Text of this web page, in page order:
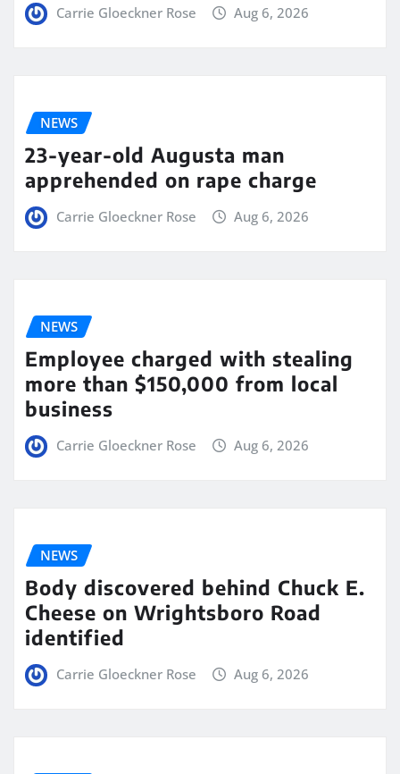
Carrie Gloeckner Rose Aug 6, 2026
NEWS
23-year-old Augusta man
apprehended on rape charge
Carrie Gloeckner Rose Aug 6, 2026
NEWS
Employee charged with stealing
more than $150,000 from local
business
Carrie Gloeckner Rose Aug 6, 2026
NEWS
Body discovered behind Chuck E.
Cheese on Wrightsboro Road
identified
Carrie Gloeckner Rose Aug 6, 2026